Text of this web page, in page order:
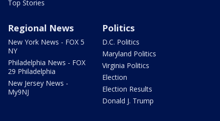
Top Stories
Regional News
New York News - FOX 5
NY
Philadelphia News - FOX
29 Philadelphia
New Jersey News -
My9NJ
Politics
D.C. Politics
Maryland Politics
Virginia Politics
Election
Election Results
Donald J. Trump